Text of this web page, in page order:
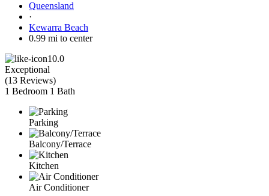
Queensland
·
Kewarra Beach
0.99 mi to center
10.0
Exceptional
(13 Reviews)
1 Bedroom 1 Bath
Parking
Balcony/Terrace
Kitchen
Air Conditioner